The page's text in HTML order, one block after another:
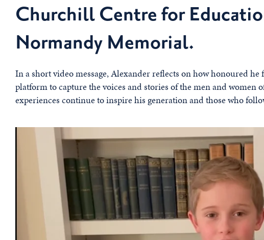
Churchill Centre for
Normandy Memorial.
In a short video message, Alexander reflects on how honoured he
platform to capture the voices and stories of the men and
experiences continue to inspire his generation and those who